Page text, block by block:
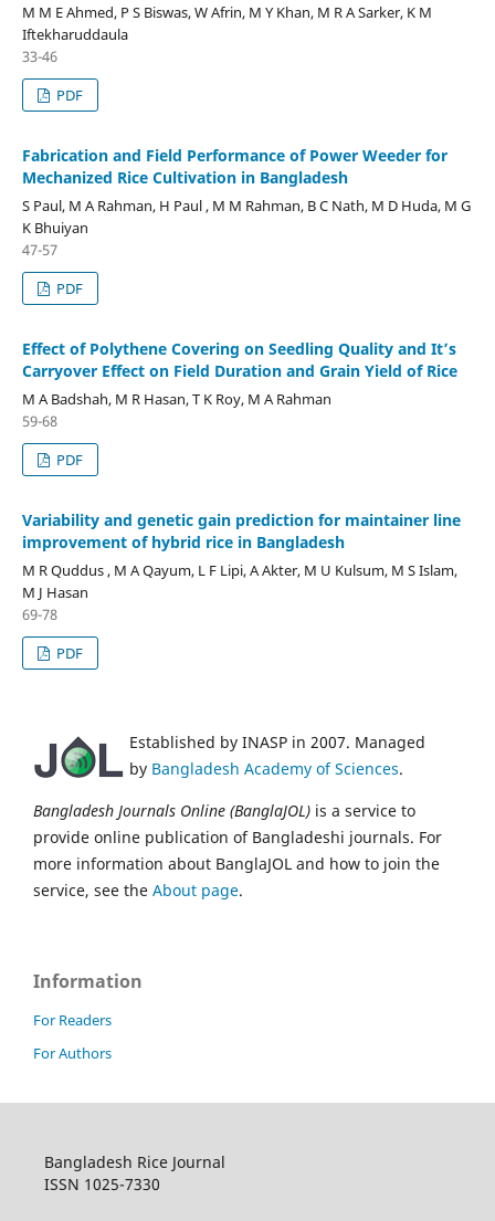
M M E Ahmed, P S Biswas, W Afrin, M Y Khan, M R A Sarker, K M
Iftekharuddaula
33-46
PDF
Fabrication and Field Performance of Power Weeder for
Mechanized Rice Cultivation in Bangladesh
S Paul, M A Rahman, H Paul , M M Rahman, B C Nath, M D Huda, M G
K Bhuiyan
47-57
PDF
Effect of Polythene Covering on Seedling Quality and It’s
Carryover Effect on Field Duration and Grain Yield of Rice
M A Badshah, M R Hasan, T K Roy, M A Rahman
59-68
PDF
Variability and genetic gain prediction for maintainer line
improvement of hybrid rice in Bangladesh
M R Quddus , M A Qayum, L F Lipi, A Akter, M U Kulsum, M S Islam,
M J Hasan
69-78
PDF
Established by INASP in 2007. Managed
by Bangladesh Academy of Sciences.
Bangladesh Journals Online (BanglaJOL) is a service to
provide online publication of Bangladeshi journals. For
more information about BanglaJOL and how to join the
service, see the About page.
Information
For Readers
For Authors
Bangladesh Rice Journal
ISSN 1025-7330